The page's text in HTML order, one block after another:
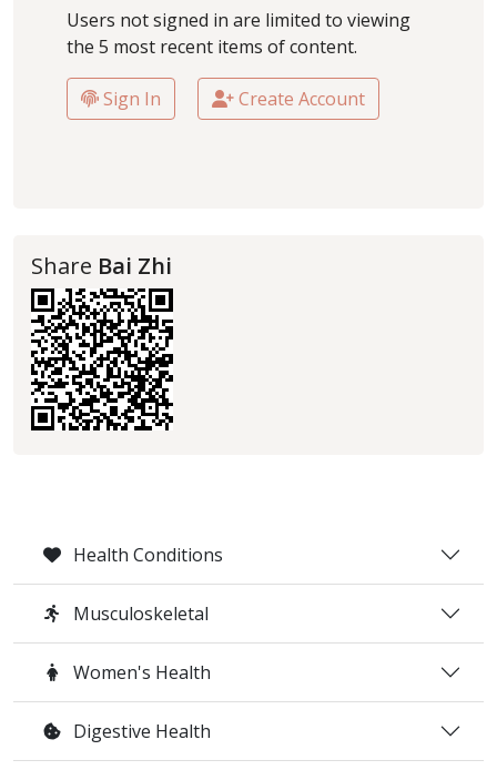
Health Conditions
Musculoskeletal
Women's Health
Digestive Health
Users not signed in are limited to viewing
the 5 most recent items of content.
Sign In Create Account
Share Bai Zhi